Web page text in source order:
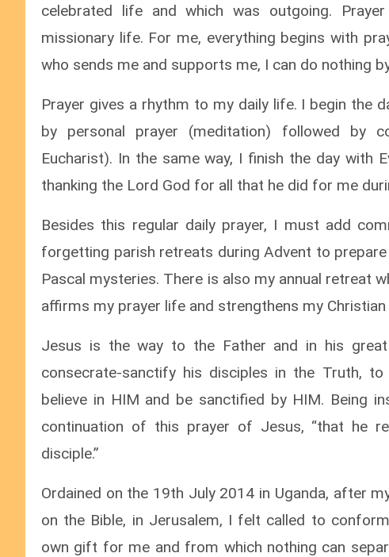
celebrated life and which was outgoing.
missionary life. For me, everything begins with
who sends me and supports me, I can do nothing
Prayer gives a rhythm to my daily life. I begin the
by personal prayer (meditation) followed by
Eucharist). In the same way, I finish the day with
thanking the Lord God for all that he did for me
Besides this regular daily prayer, I must add
forgetting parish retreats during Advent to
Pascal mysteries. There is also my annual retreat
affirms my prayer life and strengthens my
Jesus is the way to the Father and in his
consecrate-sanctify his disciples in the Truth,
believe in HIM and be sanctified by HIM. Being
continuation of this prayer of Jesus, “that he
disciple.”
Ordained on the 19th July 2014 in Uganda, after
on the Bible, in Jerusalem, I felt called to
own gift for me and from which nothing can